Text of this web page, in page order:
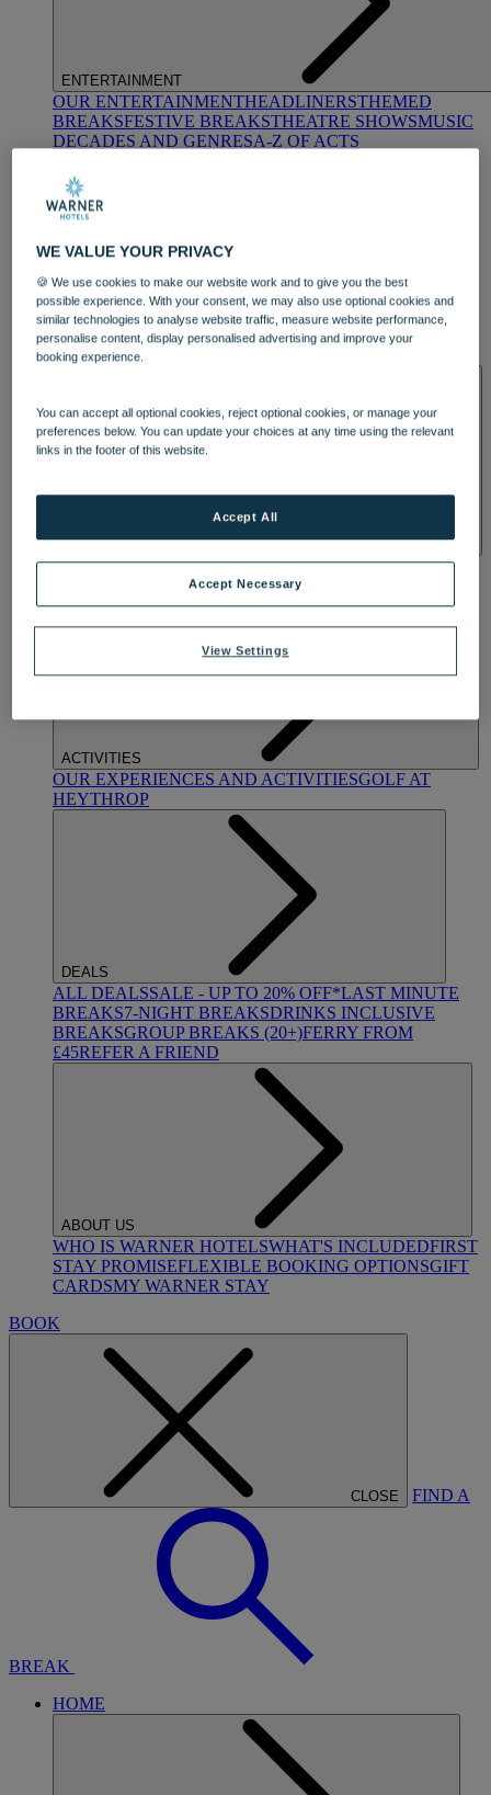
ENTERTAINMENT
OUR ENTERTAINMENTHEADLINERSTHEMED
BREAKSFESTIVE BREAKSTHEATRE SHOWSMUSIC
DECADES AND GENRESA-Z OF ACTS
DINING
OUR DININGMARKET KITCHENBRASSERIE32
BLUE ROOM AT THORESBY HALL
OUR SPASTREATMENTS AND PACKAGESRESERVE
BY WARNER HOTELS TREATMENTS & PACKAGES
ACTIVITIES
OUR EXPERIENCES AND ACTIVITIESGOLF AT
HEYTHROP
DEALS
ALL DEALSSALE - UP TO 20% OFF*LAST MINUTE
BREAKS7-NIGHT BREAKSDRINKS INCLUSIVE
BREAKSGROUP BREAKS (20+)FERRY FROM
£45REFER A FRIEND
ABOUT US
WHO IS WARNER HOTELSWHAT'S INCLUDEDFIRST
STAY PROMISEFLEXIBLE BOOKING OPTIONSGIFT
CARDSMY WARNER STAY
BOOK
CLOSE FIND A
BREAK
HOME
WE VALUE YOUR PRIVACY
🍪 We use cookies to make our website work and to give you the best
possible experience. With your consent, we may also use optional cookies and
similar technologies to analyse website traffic, measure website performance,
personalise content, display personalised advertising and improve your
booking experience.
You can accept all optional cookies, reject optional cookies, or manage your
preferences below. You can update your choices at any time using the relevant
links in the footer of this website.
View Settings
Accept Necessary
Accept All